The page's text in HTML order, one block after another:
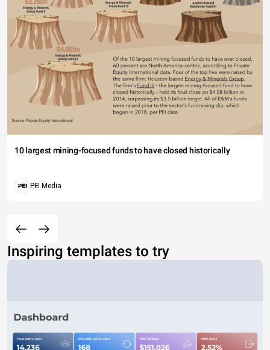
10 largest mining-focused funds to have closed historically
PEI Media
Inspiring templates to try